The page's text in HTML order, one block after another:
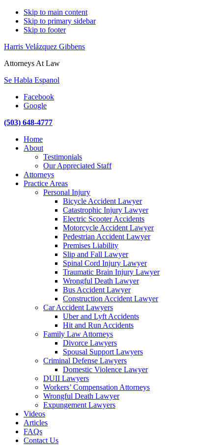
Skip to main content
Skip to primary sidebar
Skip to footer
Harris Velázquez Gibbens
Attorneys At Law
Se Habla Espanol
Facebook
Google
(503) 648-4777
navigation
Home
About
Testimonials
Our Appreciated Staff
Attorneys
Practice Areas
Personal Injury
Bicycle Accident Lawyer
Catastrophic Injury Lawyer
Electric Scooter Accidents
Motorcycle Accident Lawyer
Pedestrian Accident Lawyer
Premises Liability
Slip and Fall Lawyer
Spinal Cord Injury Lawyer
Traumatic Brain Injury Lawyer
Wrongful Death Lawyer
Bus Accident Lawyer
Construction Accident Lawyer
Car Accident Lawyers
Uber and Lyft Accidents
Hit and Run Accidents
Family Law Attorneys
Divorce Lawyers
Spousal Support Lawyers
Criminal Defense Lawyers
Domestic Violence Lawyer
DUII Lawyers
Workers’ Compensation Attorneys
Wrongful Death Lawyer
Expungement Lawyers
Videos
Articles
FAQs
Contact Us